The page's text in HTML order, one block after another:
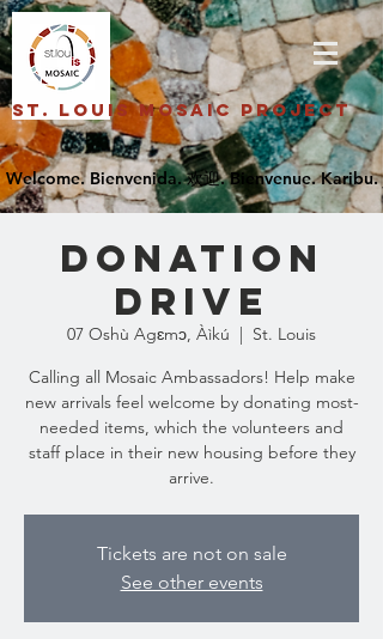
St. Louis Mosaic Project
Donation
Drive
07 Oshù Agɛmɔ, Àìkú
  |
St. Louis
Calling all Mosaic Ambassadors! Help make
new arrivals feel welcome by donating most-
needed items, which the volunteers and
staff place in their new housing before they
Tickets are not on sale
See other events